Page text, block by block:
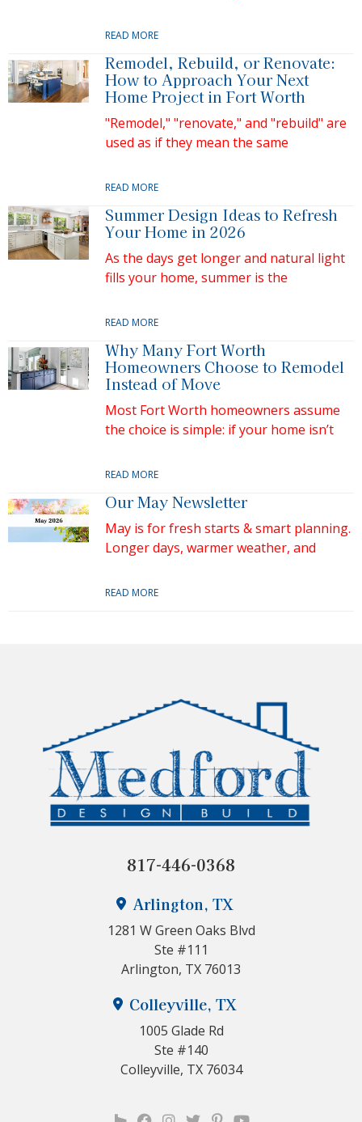
READ MORE
Remodel, Rebuild, or Renovate:
How to Approach Your Next
Home Project in Fort Worth
"Remodel," "renovate," and "rebuild" are
used as if they mean the same
READ MORE
Summer Design Ideas to Refresh
Your Home in 2026
As the days get longer and natural light
fills your home, summer is the
READ MORE
Why Many Fort Worth
Homeowners Choose to Remodel
Instead of Move
Most Fort Worth homeowners assume
the choice is simple: if your home isn’t
READ MORE
Our May Newsletter
May is for fresh starts & smart planning.
Longer days, warmer weather, and
READ MORE
Arlington, TX
1281 W Green Oaks Blvd
Ste #111
Arlington, TX 76013
817-446-0368
Colleyville, TX
1005 Glade Rd
Ste #140
Colleyville, TX 76034